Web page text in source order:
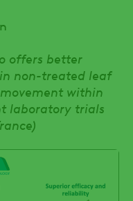
offers better
non-treated leaf
within
laboratory trials